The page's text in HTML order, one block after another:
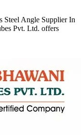
Steel Angle Supplier In
Pvt. Ltd. offers